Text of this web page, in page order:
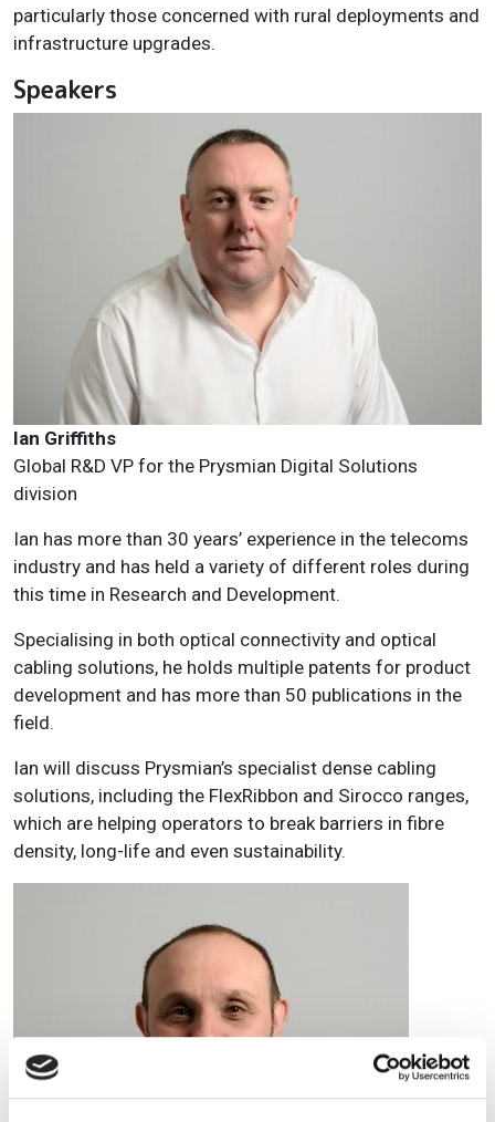
particularly those concerned with rural deployments and
infrastructure upgrades.
Speakers
Ian Griffiths
Global R&D VP for the Prysmian Digital Solutions
division
Ian has more than 30 years’ experience in the telecoms
industry and has held a variety of different roles during
this time in Research and Development.
Specialising in both optical connectivity and optical
cabling solutions, he holds multiple patents for product
development and has more than 50 publications in the
field.
Ian will discuss Prysmian’s specialist dense cabling
solutions, including the FlexRibbon and Sirocco ranges,
which are helping operators to break barriers in fibre
density, long-life and even sustainability.